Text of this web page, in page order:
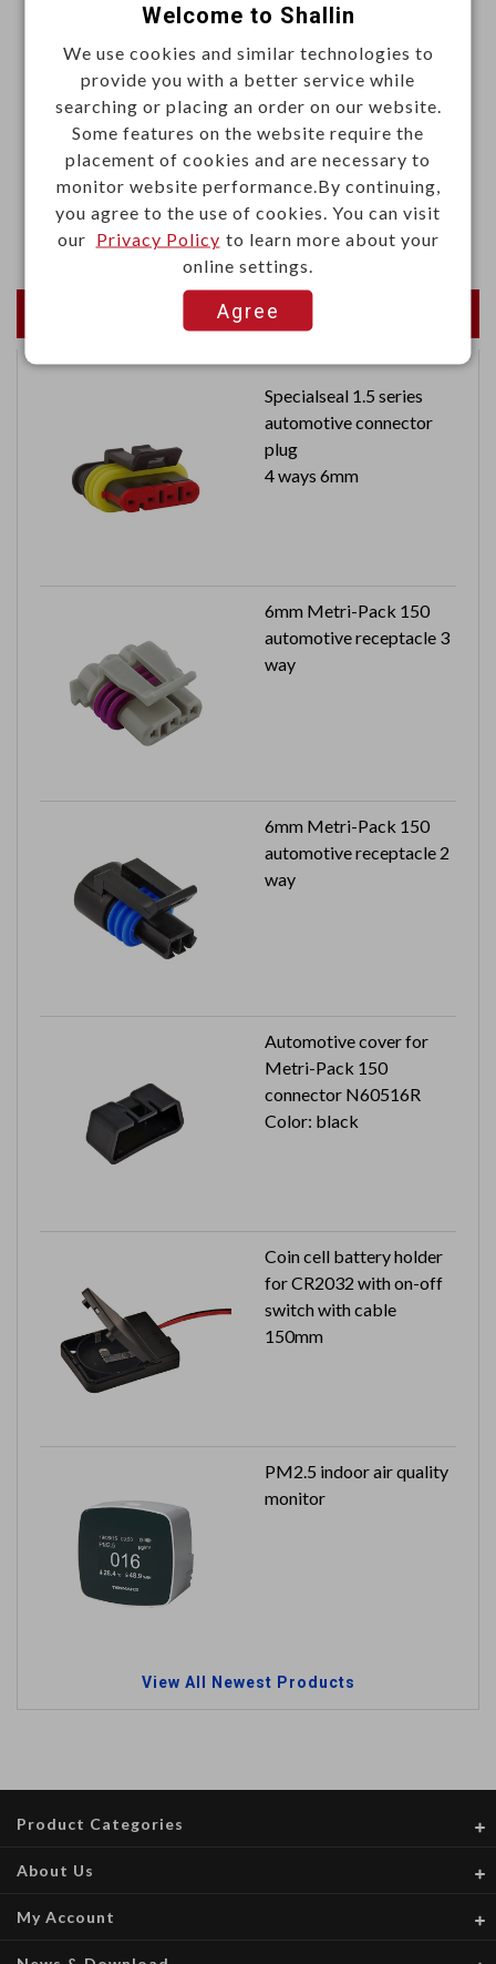
·Housing: LCP, UL94V-0, black
·Shell: Stainless steel, Ni30u" plated
·Latch: Stainless steel, MB: Ni50u" Sn80u" plated
·Spring: Stainless steel
·Terminal: Copper alloy, MB: Ni50u" Sn50u" Au3u"
plated
Newest Products
Specialseal 1.5 series
automotive connector
plug
4 ways 6mm
6mm Metri-Pack 150
automotive receptacle 3
way
6mm Metri-Pack 150
automotive receptacle 2
way
Automotive cover for
Metri-Pack 150
connector N60516R
Color: black
Coin cell battery holder
for CR2032 with on-off
switch with cable
150mm
PM2.5 indoor air quality
monitor
View All Newest Products
Product Categories
About Us
My Account
Welcome to Shallin
We use cookies and similar technologies to
provide you with a better service while
searching or placing an order on our website.
Some features on the website require the
placement of cookies and are necessary to
monitor website performance.By continuing,
you agree to the use of cookies. You can visit
our Privacy Policy to learn more about your
online settings.
Agree